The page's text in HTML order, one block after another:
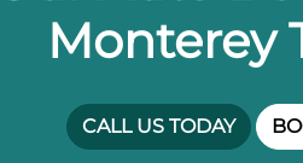
Monterey
CALL US TODAY